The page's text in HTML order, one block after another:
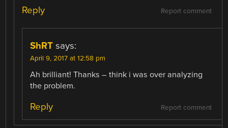
Report comment
Reply
ShRT says:
April 9, 2017 at 12:58 pm
Ah brilliant! Thanks – think i was over analyzing
the problem.
Report comment
Reply